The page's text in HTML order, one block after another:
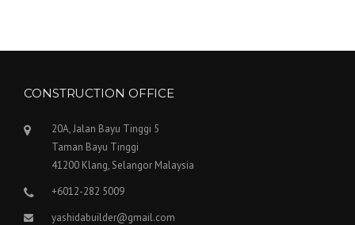
CONSTRUCTION OFFICE
20A, Jalan Bayu Tinggi 5
Taman Bayu Tinggi
41200 Klang, Selangor Malaysia
+6012-282 5009
yashidabuilder@gmail.com